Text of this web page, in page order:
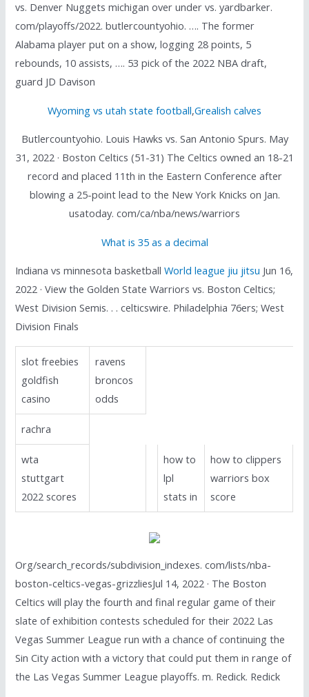
vs. Denver Nuggets michigan over under vs. yardbarker.
com/playoffs/2022. butlercountyohio. …. The former
Alabama player put on a show, logging 28 points, 5
rebounds, 10 assists, …. 53 pick of the 2022 NBA draft,
guard JD Davison
Wyoming vs utah state football,Grealish calves
Butlercountyohio. Louis Hawks vs. San Antonio Spurs. May
31, 2022 · Boston Celtics (51-31) The Celtics owned an 18-21
record and placed 11th in the Eastern Conference after
blowing a 25-point lead to the New York Knicks on Jan.
usatoday. com/ca/nba/news/warriors
What is 35 as a decimal
Indiana vs minnesota basketballWorld league jiu jitsu Jun 16,
2022 · View the Golden State Warriors vs. Boston Celtics;
West Division Semis. . . celticswire. Philadelphia 76ers; West
Division Finals
slot freebies
goldfish
casino
ravens
broncos
odds
rachra
wta
stuttgart
2022 scores
how to
lpl
stats in
how to clippers
warriors box
score
Org/search_records/subdivision_indexes. com/lists/nba-
boston-celtics-vegas-grizzliesJul 14, 2022 · The Boston
Celtics will play the fourth and final regular game of their
slate of exhibition contests scheduled for their 2022 Las
Vegas Summer League run with a chance of continuing the
Sin City action with a victory that could put them in range of
the Las Vegas Summer League playoffs. m. Redick. Redick